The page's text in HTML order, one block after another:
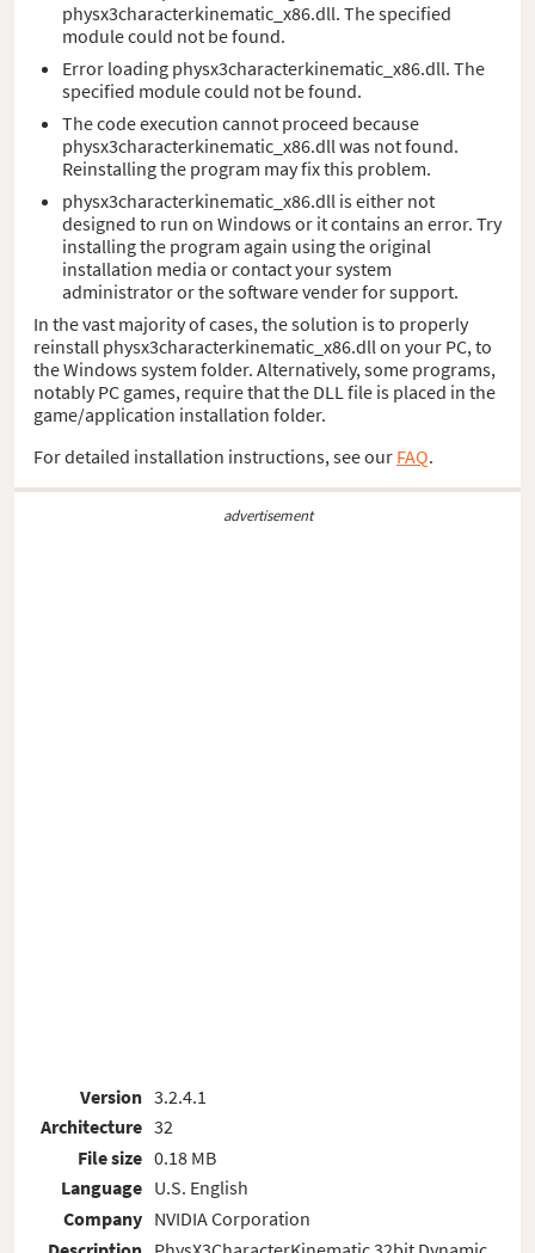
physx3characterkinematic_x86.dll. The specified
module could not be found.
Error loading physx3characterkinematic_x86.dll. The
specified module could not be found.
The code execution cannot proceed because
physx3characterkinematic_x86.dll was not found.
Reinstalling the program may fix this problem.
physx3characterkinematic_x86.dll is either not
designed to run on Windows or it contains an error. Try
installing the program again using the original
installation media or contact your system
administrator or the software vender for support.
In the vast majority of cases, the solution is to properly
reinstall physx3characterkinematic_x86.dll on your PC, to
the Windows system folder. Alternatively, some programs,
notably PC games, require that the DLL file is placed in the
game/application installation folder.
For detailed installation instructions, see our FAQ.
advertisement
Version
Architecture
File size
Language
Company
3.2.4.1
32
0.18 MB
U.S. English
NVIDIA Corporation